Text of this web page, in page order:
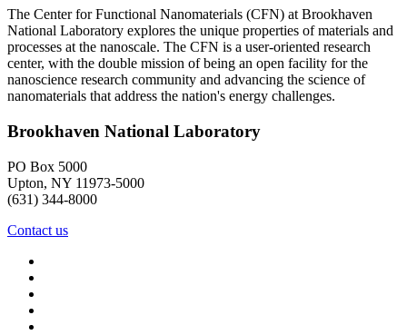
The Center for Functional Nanomaterials (CFN) at Brookhaven
National Laboratory explores the unique properties of materials and
processes at the nanoscale. The CFN is a user-oriented research
center, with the double mission of being an open facility for the
nanoscience research community and advancing the science of
nanomaterials that address the nation's energy challenges.
Brookhaven National Laboratory
PO Box 5000
Upton, NY 11973-5000
(631) 344-8000
Contact us